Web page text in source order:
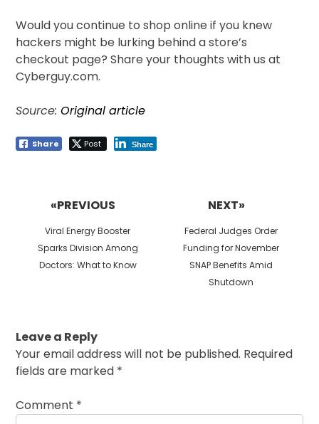
Would you continue to shop online if you knew
hackers might be lurking behind a store’s
checkout page? Share your thoughts with us at
Cyberguy.com.
Source:Original article
Share Post Share
«PREVIOUS
Previous
post:
Viral Energy Booster
Sparks Division Among
Doctors: What to Know
NEXT»
Next
post:
Federal Judges Order
Funding for November
SNAP Benefits Amid
Shutdown
Leave a Reply
Your email address will not be published. Required
fields are marked *
Comment *